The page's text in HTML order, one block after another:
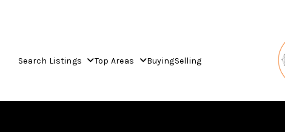
Search Listings Top Areas BuyingSelling